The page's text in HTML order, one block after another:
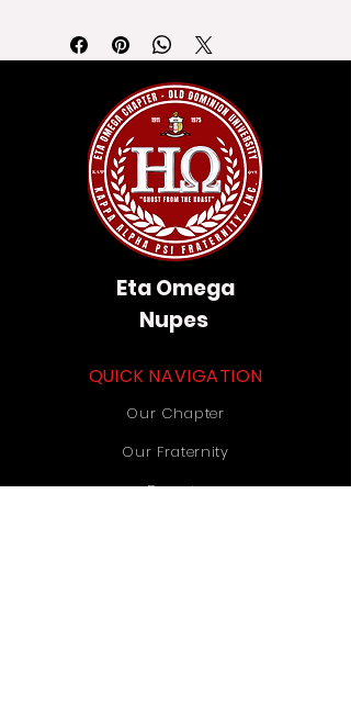
Eta Omega
Nupes
QUICK NAVIGATION
Our Chapter
Our Fraternity
Donate